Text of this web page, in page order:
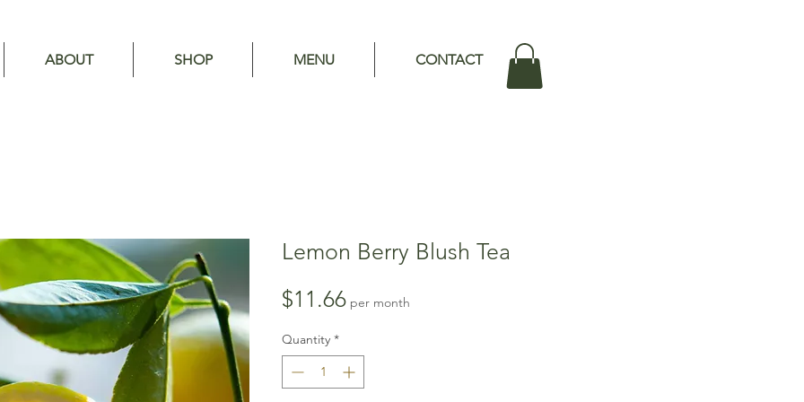
ABOUT SHOP MENU CONTACT
Lemon Berry Blush Tea
$11.66Price
per month
Quantity *